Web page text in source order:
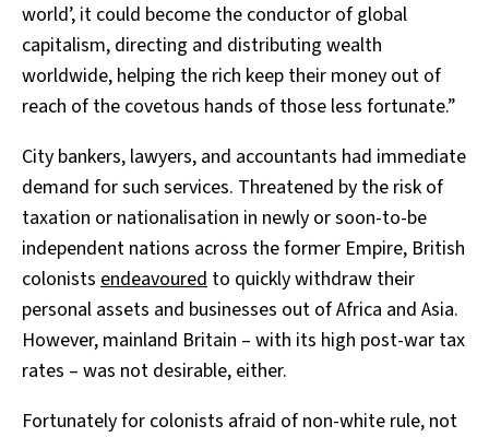
world’, it could become the conductor of global
capitalism, directing and distributing wealth
worldwide, helping the rich keep their money out of
reach of the covetous hands of those less fortunate.”
City bankers, lawyers, and accountants had immediate
demand for such services. Threatened by the risk of
taxation or nationalisation in newly or soon-to-be
independent nations across the former Empire, British
colonists endeavoured to quickly withdraw their
personal assets and businesses out of Africa and Asia.
However, mainland Britain – with its high post-war tax
rates – was not desirable, either.
Fortunately for colonists afraid of non-white rule, not